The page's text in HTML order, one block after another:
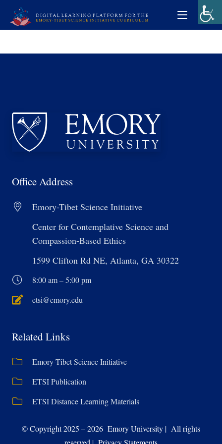
Office Address
Emory-Tibet Science Initiative
Center for Contemplative Science and
Compassion-Based Ethics
1599 Clifton Rd NE, Atlanta, GA 30322
8:00 am – 5:00 pm
etsi@emory.edu
Related Links
Emory-Tibet Science Initiative
ETSI Publication
ETSI Distance Learning Materials
© Copyright 2025 – 2026 Emory University | All rights